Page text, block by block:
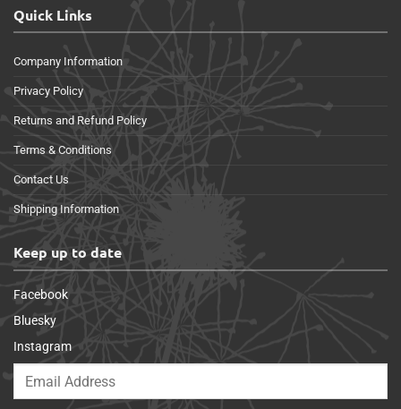
Quick Links
Company Information
Privacy Policy
Returns and Refund Policy
Terms & Conditions
Contact Us
Shipping Information
Keep up to date
Facebook
Bluesky
Instagram